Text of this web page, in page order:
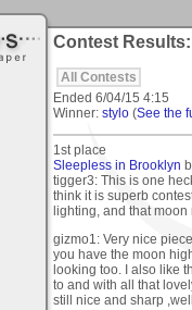
Contest Results:
All Contests
Ended 6/04/15 4:15
Winner: stylo (See the
1st place
Sleepless in Brooklyn
tigger3: This is one
think it is superb
lighting, and that moon
gizmo1: Very nice
you have the moon
looking too. I also like
to and with all that
still nice and sharp